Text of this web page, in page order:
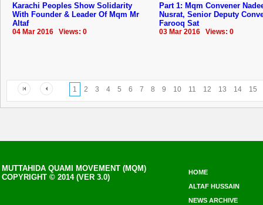
Karachi Peoples Show Solidarity
With Founder & Leader Of Mqm Mr
Altaf
04 Mar 2016 Views: 0
Part 1: Mqm Convener
Nusrat, Senior Deputy
Farooq Sat
03 Mar 2016 Views: 0
1 2 3 4 5 6 7 8 9 10 11 12 13 14 15
MUTTAHIDA QUAMI MOVEMENT (MQM)
COPYRIGHT © 2014 (VER 3.0)
HOME
ALTAF HUSSAIN
NEWS ARCHIVE